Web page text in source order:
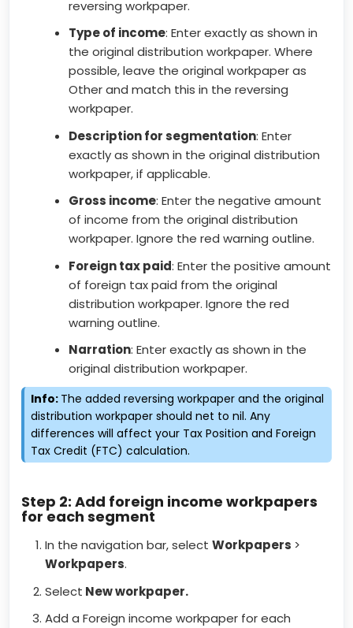
reversing workpaper.
Type of income: Enter exactly as shown in
the original distribution workpaper. Where
possible, leave the original workpaper as
Other and match this in the reversing
workpaper.
Description for segmentation: Enter
exactly as shown in the original distribution
workpaper, if applicable.
Gross income: Enter the negative amount
of income from the original distribution
workpaper. Ignore the red warning outline.
Foreign tax paid: Enter the positive amount
of foreign tax paid from the original
distribution workpaper. Ignore the red
warning outline.
Narration: Enter exactly as shown in the
original distribution workpaper.
Info: The added reversing workpaper and the original
distribution workpaper should net to nil. Any
differences will affect your Tax Position and Foreign
Tax Credit (FTC) calculation.
Step 2: Add foreign income workpapers
for each segment
In the navigation bar, selectWorkpapers >
Workpapers.
Select New workpaper.
Add a Foreign income workpaper for each